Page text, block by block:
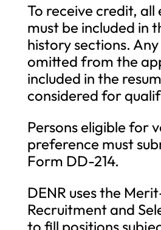
To receive credit, all
must be included in
history sections.
omitted from the
included in the
considered for
Persons eligible for
preference must
Form DD-214.
DENR uses the
Recruitment and
to fill positions